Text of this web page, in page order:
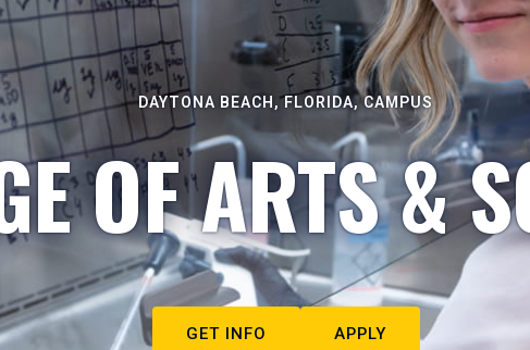
DAYTONA BEACH, FLORIDA, CAMPUS
OF ARTS &
GET INFO APPLY